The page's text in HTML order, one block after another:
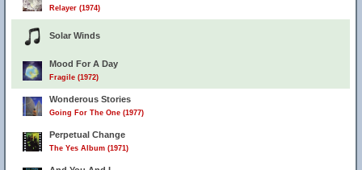
Relayer (1974)
Solar Winds
Mood For A Day
Fragile (1972)
Wonderous Stories
Going For The One (1977)
Perpetual Change
The Yes Album (1971)